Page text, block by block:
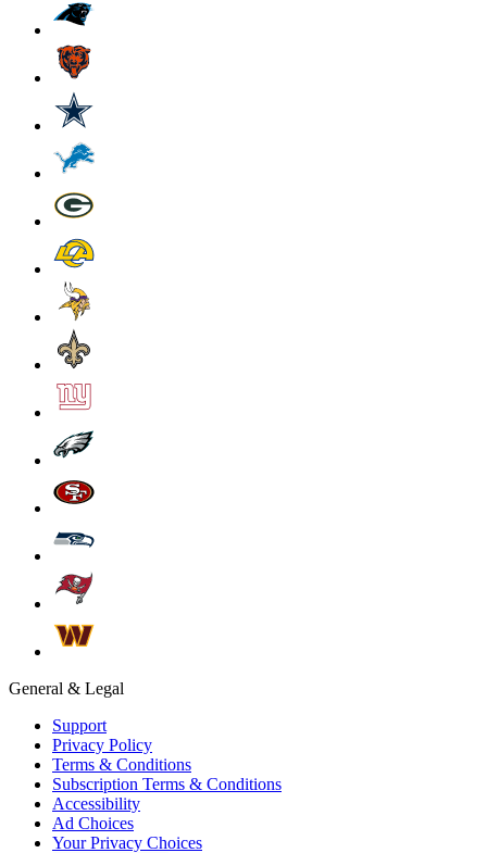
General & Legal
Support
Privacy Policy
Terms & Conditions
Subscription Terms & Conditions
Accessibility
Ad Choices
Your Privacy Choices